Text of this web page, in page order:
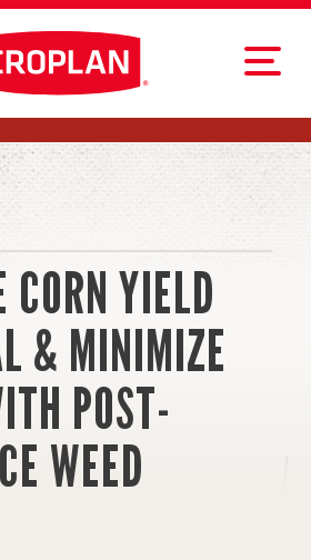
YIELD
& MINIMIZE
POST-
WEED